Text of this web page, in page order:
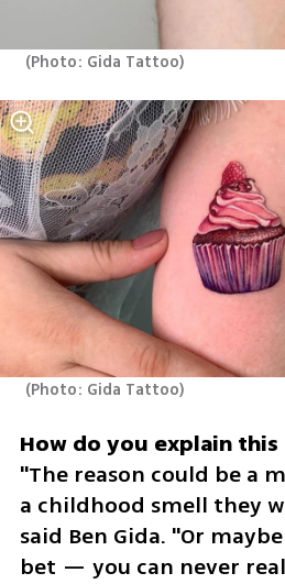
(Photo: Gida Tattoo)
(Photo: Gida Tattoo)
"The reason could be a
a childhood smell they
said Ben Gida. "Or
bet — you can never